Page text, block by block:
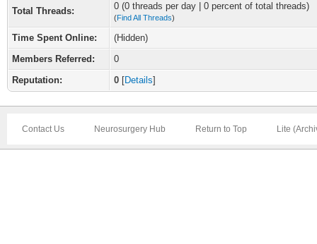
Total Threads: 0 (0 threads per day | 0 percent of total threads)
(Find All Threads)
Time Spent Online:
(Hidden)
Members Referred:
0
Reputation:
0 [Details]
Contact Us Neurosurgery Hub Return to Top Lite